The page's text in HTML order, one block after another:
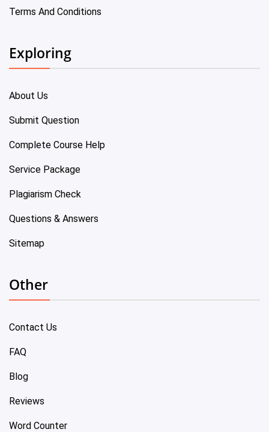
Terms And Conditions
Exploring
About Us
Submit Question
Complete Course Help
Service Package
Plagiarism Check
Questions & Answers
Sitemap
Other
Contact Us
FAQ
Blog
Reviews
Word Counter